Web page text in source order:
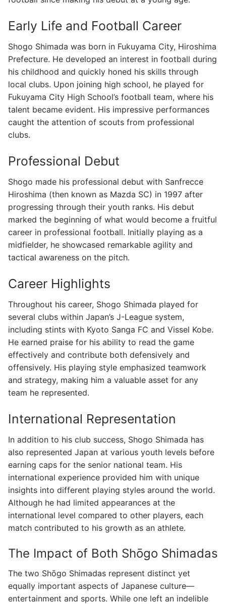
Early Life and Football Career
Shogo Shimada was born in Fukuyama City, Hiroshima
Prefecture. He developed an interest in football during
his childhood and quickly honed his skills through
local clubs. Upon joining high school, he played for
Fukuyama City High School’s football team, where his
talent became evident. His impressive performances
caught the attention of scouts from professional
clubs.
Professional Debut
Shogo made his professional debut with Sanfrecce
Hiroshima (then known as Mazda SC) in 1997 after
progressing through their youth ranks. His debut
marked the beginning of what would become a fruitful
career in professional football. Initially playing as a
midfielder, he showcased remarkable agility and
tactical awareness on the pitch.
Career Highlights
Throughout his career, Shogo Shimada played for
several clubs within Japan’s J-League system,
including stints with Kyoto Sanga FC and Vissel Kobe.
He earned praise for his ability to read the game
effectively and contribute both defensively and
offensively. His playing style emphasized teamwork
and strategy, making him a valuable asset for any
team he represented.
International Representation
In addition to his club success, Shogo Shimada has
also represented Japan at various youth levels before
earning caps for the senior national team. His
international experience provided him with unique
insights into different playing styles around the world.
Although he had limited appearances at the
international level compared to other players, each
match contributed to his growth as an athlete.
The Impact of Both Shōgo Shimadas
The two Shōgo Shimadas represent distinct yet
equally important aspects of Japanese culture—
entertainment and sports. While one left an indelible